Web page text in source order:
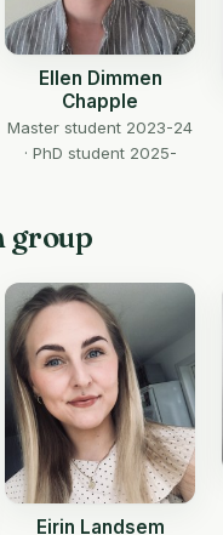
Ellen Dimmen
Chapple
Master student 2023-24
· PhD student 2025-
group
Eirin Landsem